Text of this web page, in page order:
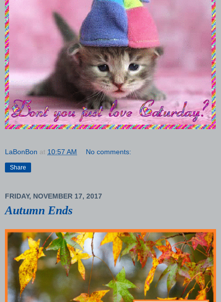
LaBonBon at 10:57 AM No comments:
Share
FRIDAY, NOVEMBER 17, 2017
Autumn Ends